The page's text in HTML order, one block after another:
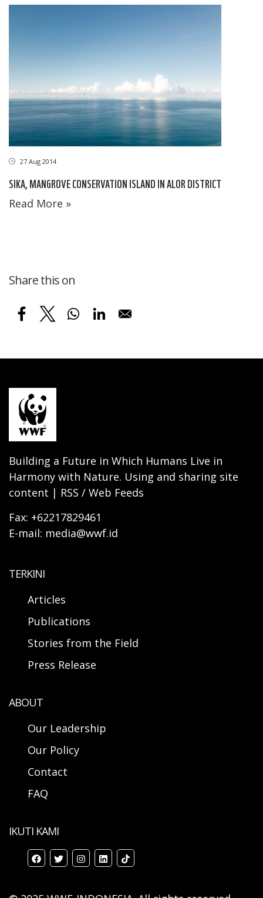
27 Aug 2014
SIKA, MANGROVE CONSERVATION ISLAND IN ALOR DISTRICT
Read More »
Share this on
Building a Future in Which Humans Live in
Harmony with Nature. Using and sharing site
content | RSS / Web Feeds
Fax: +62217829461
E-mail: media@wwf.id
TERKINI
Articles
Publications
Stories from the Field
Press Release
ABOUT
Our Leadership
Our Policy
Contact
FAQ
IKUTI KAMI